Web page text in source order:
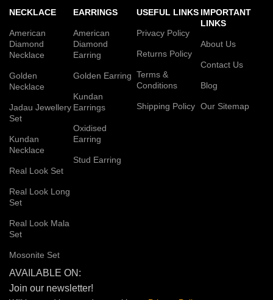
NECKLACE
American
Diamond
Necklace
Golden
Necklace
Jadau Jewellery
Set
Kundan
Necklace
Real Look Set
Real Look Long
Set
Real Look Mala
Set
Mosonite Set
EARRINGS
American
Diamond
Earring
Golden Earring
Kundan
Earrings
Oxidised
Earring
Stud Earring
USEFUL LINKS
Privacy Policy
Returns Policy
Terms &
Conditions
Shipping Policy
IMPORTANT
LINKS
About Us
Contact Us
Blog
Our Sitemap
AVAILABLE ON:
Join our newsletter!